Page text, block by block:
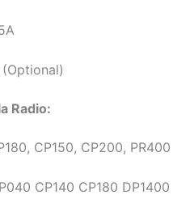
Radio:
CP150, CP200, PR400
CP140 CP180 DP1400